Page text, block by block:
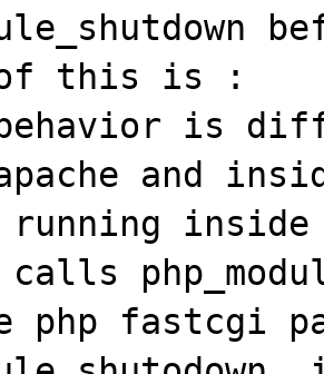
this is :
is
and
php fastcgi